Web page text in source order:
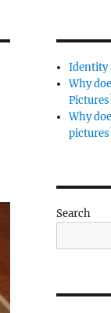
Identity
Why
Why
Search